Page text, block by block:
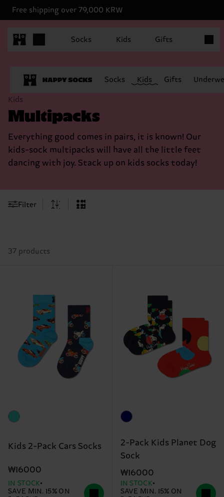
Free shipping over 79,000 KRW
Socks Kids Gifts
Socks Kids Gifts
Kids
Multipacks
Everything good comes in pairs, it is known! Our
kids-sock multipacks will have all the little feet
dancing with joy. Stack up on kids socks today!
Filter
37 products
Kids 2-Pack Cars Socks
₩16000
IN STOCK
SAVE MIN. 15% ON
2-Pack Kids Planet Dog
Sock
₩16000
IN STOCK
SAVE MIN. 15% ON